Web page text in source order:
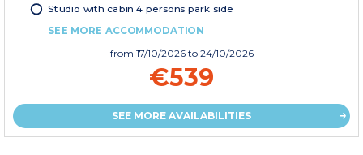
Studio with cabin 4 persons park side
SEE MORE ACCOMMODATION
from 17/10/2026 to 24/10/2026
€539
SEE MORE AVAILABILITIES